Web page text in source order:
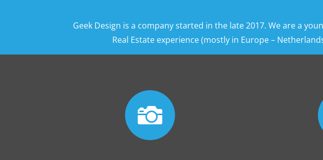
Geek Design is a company started in the late 2017. We are a
Real Estate experience (mostly in Europe –
